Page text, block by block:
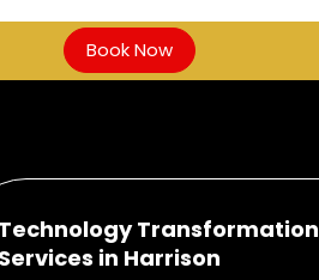
Book Now
Technology Transformation
Services in Harrison